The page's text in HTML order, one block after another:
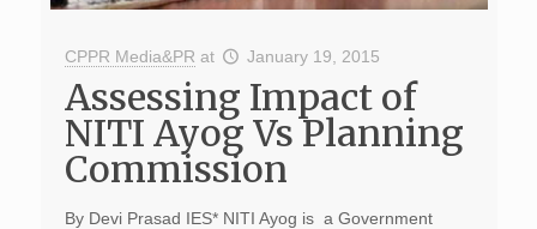
CPPR Media&PR at January 19, 2015
Assessing Impact of
NITI Ayog Vs Planning
Commission
By Devi Prasad IES* NITI Ayog is a Government